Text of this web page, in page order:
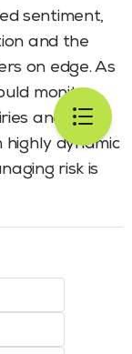
sentiment,
and the
on edge. As
monitor
and policy
highly dynamic
risk is